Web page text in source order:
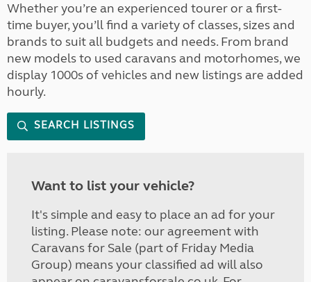
Whether you’re an experienced tourer or a first-
time buyer, you’ll find a variety of classes, sizes and
brands to suit all budgets and needs. From brand
new models to used caravans and motorhomes, we
display 1000s of vehicles and new listings are added
hourly.
SEARCH LISTINGS
Want to list your vehicle?
It's simple and easy to place an ad for your
listing. Please note: our agreement with
Caravans for Sale (part of Friday Media
Group) means your classified ad will also